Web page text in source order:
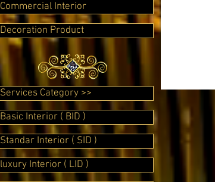
Commercial Interior
Decoration Product
Services Category >>
Basic Interior ( BID )
Standar Interior ( SID )
luxury Interior ( LID )